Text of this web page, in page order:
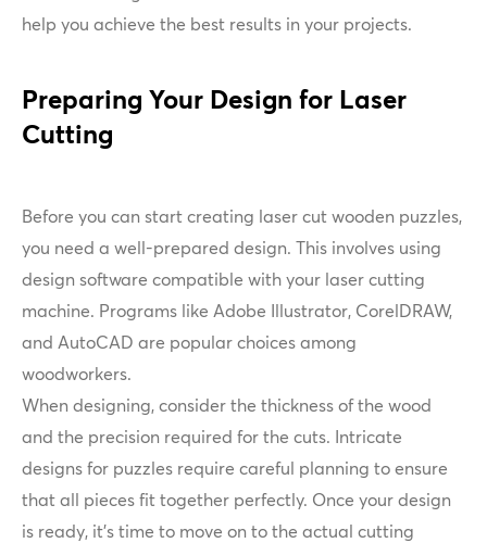
help you achieve the best results in your projects.
Preparing Your Design for Laser
Cutting
Before you can start creating laser cut wooden puzzles,
you need a well-prepared design. This involves using
design software compatible with your laser cutting
machine. Programs like Adobe Illustrator, CorelDRAW,
and AutoCAD are popular choices among
woodworkers.
When designing, consider the thickness of the wood
and the precision required for the cuts. Intricate
designs for puzzles require careful planning to ensure
that all pieces fit together perfectly. Once your design
is ready, it's time to move on to the actual cutting